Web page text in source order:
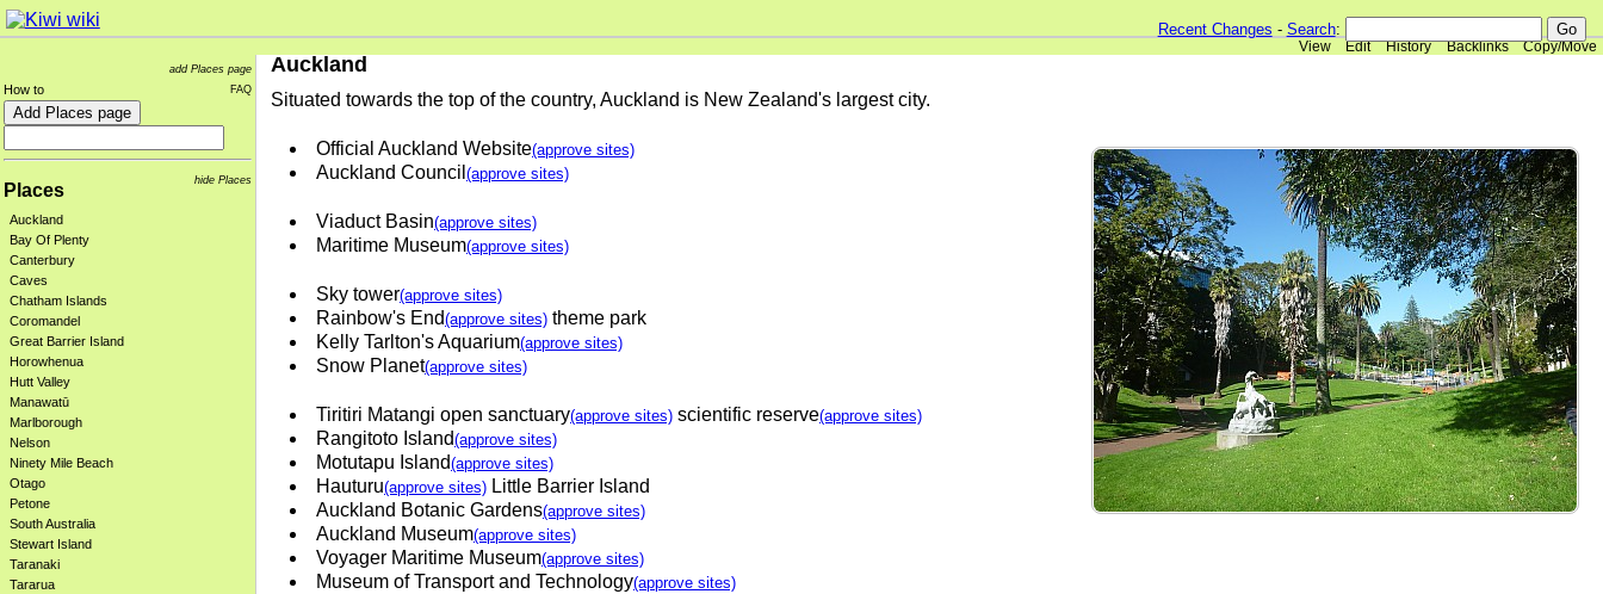
Recent Changes - Search:
View Edit History Backlinks Copy/Move
add Places page
FAQ
How to
hide Places
Places
Auckland
Bay Of Plenty
Canterbury
Caves
Chatham Islands
Coromandel
Great Barrier Island
Horowhenua
Hutt Valley
Manawatū
Marlborough
Nelson
Ninety Mile Beach
Otago
Petone
South Australia
Stewart Island
Taranaki
Tararua
Auckland
Situated towards the top of the country, Auckland is New Zealand's largest city.
Official Auckland Website(approve sites)
Auckland Council (approve sites)
Viaduct Basin(approve sites)
Maritime Museum(approve sites)
Sky tower(approve sites)
Rainbow's End(approve sites) theme park
Kelly Tarlton's Aquarium(approve sites)
Snow Planet(approve sites)
Tiritiri Matangi open sanctuary(approve sites) scientific reserve(approve sites)
Rangitoto Island(approve sites)
Motutapu Island(approve sites)
Hauturu(approve sites) Little Barrier Island
Auckland Botanic Gardens(approve sites)
Auckland Museum(approve sites)
Voyager Maritime Museum(approve sites)
Museum of Transport and Technology(approve sites)